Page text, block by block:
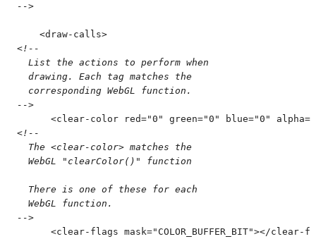
-->
    <
draw-calls>
<!--
  List the actions to perform when
  drawing. Each tag matches the
  corresponding WebGL function.
-->
      <
clear-color red="0 " green="0 " blue="0 " alpha=
<!--
  The <clear-color> matches the
  WebGL "clearColor()" function
  There is one of these for each
  WebGL function.
-->
      <
clear-flags mask=" COLOR_BUFFER_BIT"></clear-